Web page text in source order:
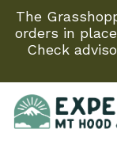
The
orders in
Check